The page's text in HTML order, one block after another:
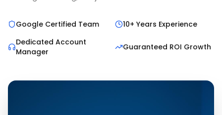
Google Certified Team
10+ Years Experience
Dedicated Account
Manager
Guaranteed ROI Growth